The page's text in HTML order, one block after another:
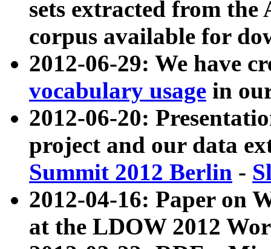
sets extracted from
corpus available for
2012-06-29: We have
vocabulary usage in
2012-06-20:
project and our data
Summit 2012 Berlin -
2012-04-16: Paper on
at the LDOW 2012